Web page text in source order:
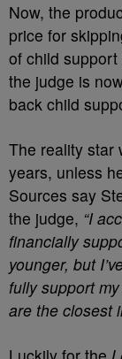
Now, the
price for
of child
the judge is
back child
The reality star
years, unless
Sources say
the judge, “I
financially
younger, but
fully support
are the closest